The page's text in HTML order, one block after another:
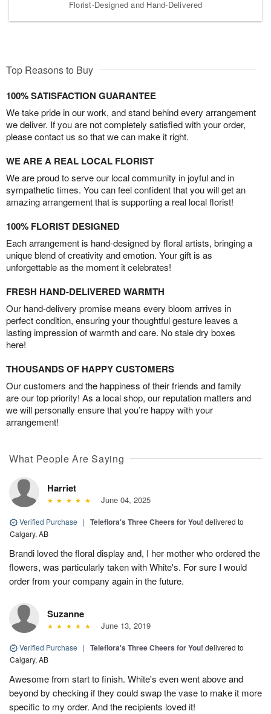
Florist-Designed and Hand-Delivered
Top Reasons to Buy
100% SATISFACTION GUARANTEE
We take pride in our work, and stand behind every arrangement
we deliver. If you are not completely satisfied with your order,
please contact us so that we can make it right.
WE ARE A REAL LOCAL FLORIST
We are proud to serve our local community in joyful and in
sympathetic times. You can feel confident that you will get an
amazing arrangement that is supporting a real local florist!
100% FLORIST DESIGNED
Each arrangement is hand-designed by floral artists, bringing a
unique blend of creativity and emotion. Your gift is as
unforgettable as the moment it celebrates!
FRESH HAND-DELIVERED WARMTH
Our hand-delivery promise means every bloom arrives in
perfect condition, ensuring your thoughtful gesture leaves a
lasting impression of warmth and care. No stale dry boxes
here!
THOUSANDS OF HAPPY CUSTOMERS
Our customers and the happiness of their friends and family
are our top priority! As a local shop, our reputation matters and
we will personally ensure that you’re happy with your
arrangement!
What People Are Saying
Harriet
June 04, 2025
Verified Purchase | Teleflora's Three Cheers for You! delivered to
Calgary, AB
Brandi loved the floral display and, I her mother who ordered the
flowers, was particularly taken with White's. For sure I would
order from your company again in the future.
Suzanne
June 13, 2019
Verified Purchase | Teleflora's Three Cheers for You! delivered to
Calgary, AB
Awesome from start to finish. White's even went above and
beyond by checking if they could swap the vase to make it more
specific to my order. And the recipients loved it!